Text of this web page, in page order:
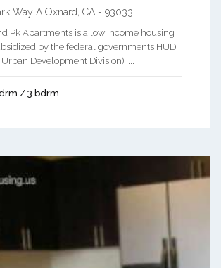
Way A Oxnard, CA - 93033
Pk Apartments is a low income housing
by the federal governments HUD
Development Division). ...
/ 3 bdrm